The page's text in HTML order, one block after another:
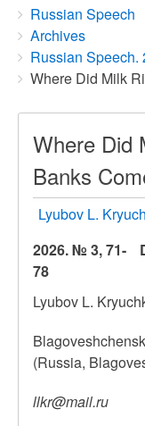
Breadcrumbs
You
are
here:
Russian Speech
Archives
Russian Speech.
Where Did Milk
Where Did
Banks
Lyubov L.
2026. № 3, 71-
78
Lyubov L.
(Russia,
llkr@mail.ru